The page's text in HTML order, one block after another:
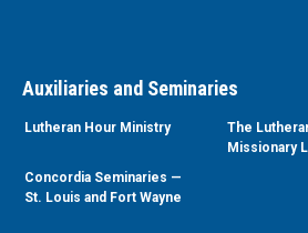
Auxiliaries and Seminaries
Lutheran Hour Ministry
The
Missionary
Concordia Seminaries —
St. Louis and Fort Wayne